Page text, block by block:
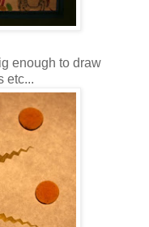
enough to draw
etc...